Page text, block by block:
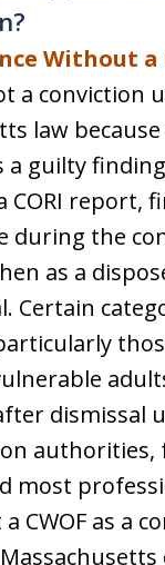
Without a
a conviction
law
a guilty
CORI report,
during the
as a
Certain
dismissal
authorities,
most
CWOF as a